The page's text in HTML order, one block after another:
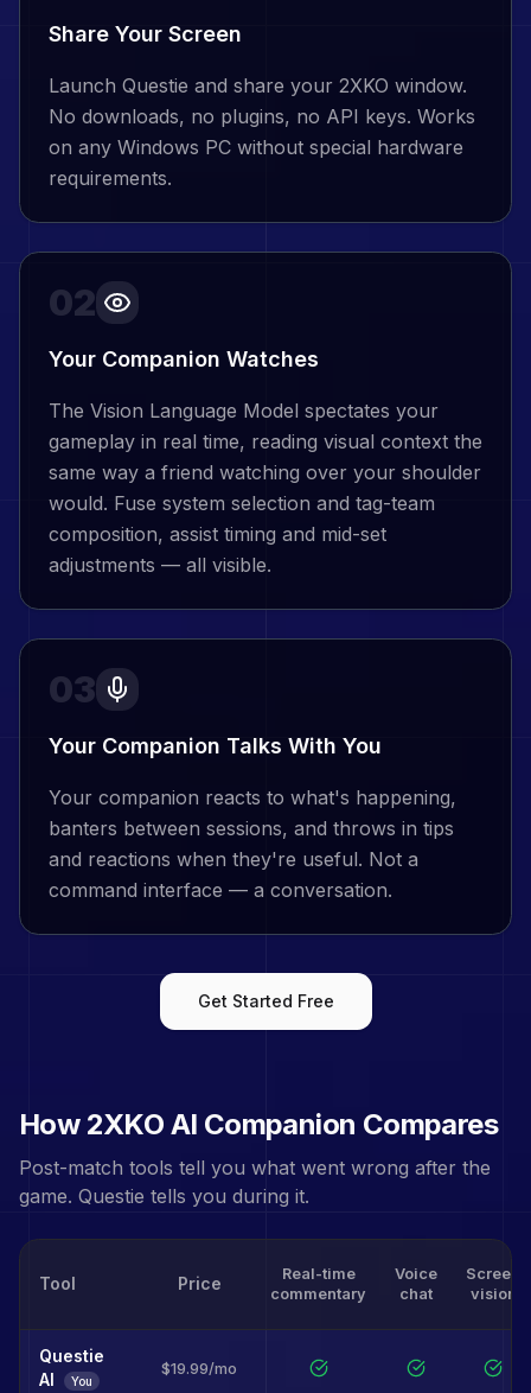
Share Your Screen
Launch Questie and share your 2XKO window.
No downloads, no plugins, no API keys. Works
on any Windows PC without special hardware
requirements.
02
Your Companion Watches
The Vision Language Model spectates your
gameplay in real time, reading visual context the
same way a friend watching over your shoulder
would. Fuse system selection and tag-team
composition, assist timing and mid-set
adjustments — all visible.
03
Your Companion Talks With You
Your companion reacts to what's happening,
banters between sessions, and throws in tips
and reactions when they're useful. Not a
command interface — a conversation.
Get Started Free
How 2XKO AI Companion Compares
Post-match tools tell you what went wrong after the
game. Questie tells you during it.
Tool Price
Real-time
commentary
Voice
chat
Screen
vision
Questie
AI
You
$19.99/mo